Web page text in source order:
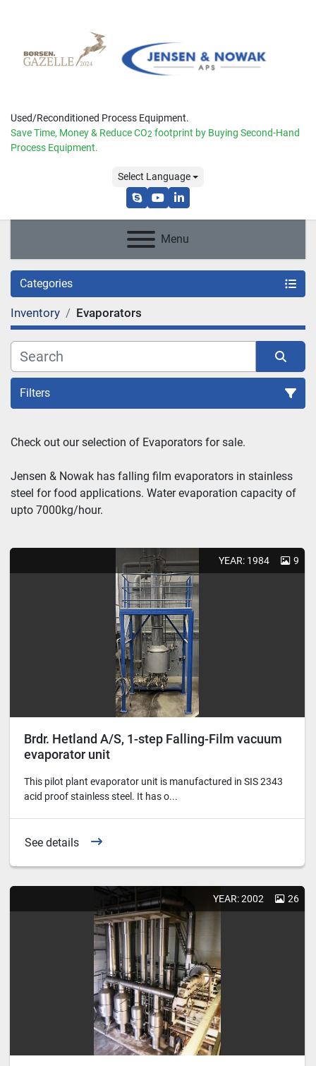
Used/Reconditioned Process Equipment.
Save Time, Money & ReduceCO2 footprint by Buying Second-Hand
Process Equipment.
Select Language
skypeyoutubelinkedin
Menu
Categories
Inventory Evaporators
Filters
Sort by
Check out our selection of Evaporators for sale.
Jensen & Nowak has falling film evaporators in stainless
steel for food applications. Water evaporation capacity of
upto 7000kg/hour.
YEAR: 1984 9
Brdr. Hetland A/S, 1-step Falling-Film vacuum
evaporator unit
This pilot plant evaporator unit is manufactured in SIS 2343
acid proof stainless steel. It has o...
See details
YEAR: 2002 26